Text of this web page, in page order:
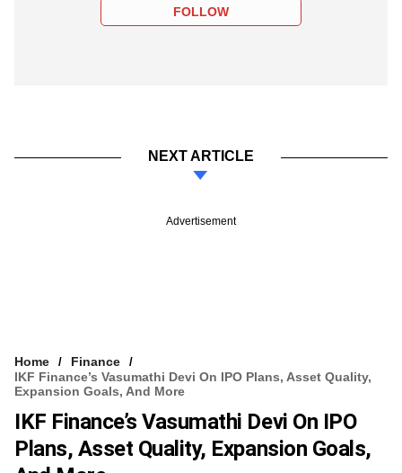
FOLLOW
NEXT ARTICLE
Advertisement
Home
Finance
IKF Finance’s Vasumathi Devi On IPO Plans, Asset Quality,
Expansion Goals, And More
IKF Finance’s Vasumathi Devi On IPO
Plans, Asset Quality, Expansion Goals,